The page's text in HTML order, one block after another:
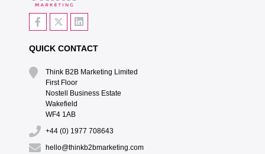
QUICK CONTACT
Think B2B Marketing Limited‎
First Floor‎
Nostell Business Estate‎
Wakefield‎
WF4 1AB
+44 (0) 1977 708643
hello@thinkb2bmarketing.com